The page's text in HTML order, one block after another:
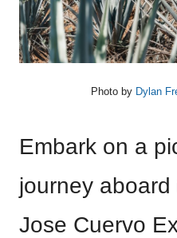
Photo by Dylan
Embark on a
journey
Jose Cuervo